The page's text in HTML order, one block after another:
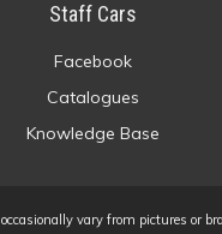
Staff Cars
Facebook
Catalogues
Knowledge Base
vary from pictures or